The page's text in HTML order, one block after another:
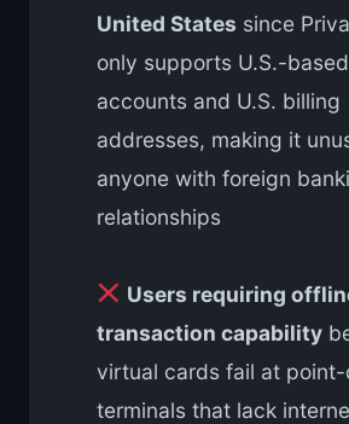
United States since
only supports U.S.-
accounts and U.S. billing
addresses, making it
anyone with foreign
relationships
Users requiring
transaction capability
virtual cards fail at
terminals that lack